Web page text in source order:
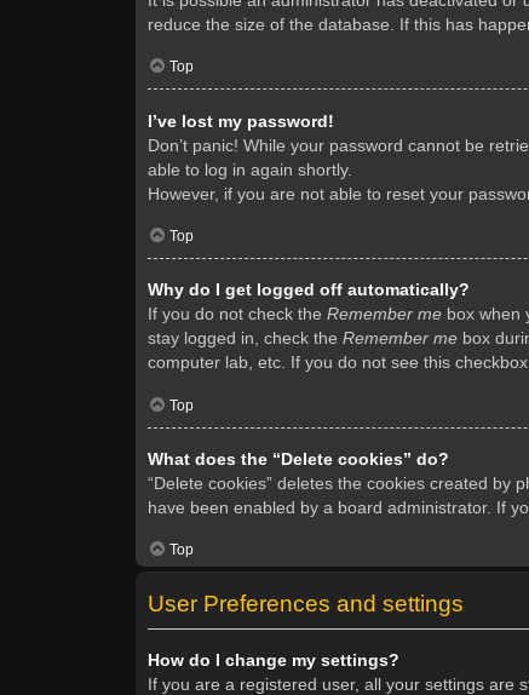
reduce the size of the database. If this has
Top
I’ve lost my password!
Don’t panic! While your password cannot be
able to log in again shortly.
However, if you are not able to reset your
Top
Why do I get logged off automatically?
If you do not check the Remember me box when
stay logged in, check the Remember me box
computer lab, etc. If you do not see this
Top
What does the “Delete cookies” do?
“Delete cookies” deletes the cookies created by
have been enabled by a board administrator. If
Top
User Preferences and settings
How do I change my settings?
If you are a registered user, all your settings are